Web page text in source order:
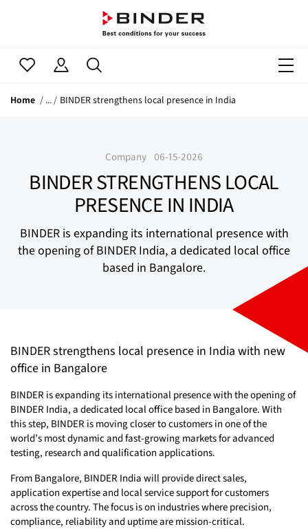
Home BINDER strengthens local presence in India
Company 06-15-2026
BINDER STRENGTHENS LOCAL
PRESENCE IN INDIA
BINDER is expanding its international presence with
the opening of BINDER India, a dedicated local office
based in Bangalore.
BINDER strengthens local presence in India with new
office in Bangalore
BINDER is expanding its international presence with the opening of
BINDER India, a dedicated local office based in Bangalore. With
this step, BINDER is moving closer to customers in one of the
world’s most dynamic and fast-growing markets for advanced
testing, research and qualification applications.
From Bangalore, BINDER India will provide direct sales,
application expertise and local service support for customers
across the country. The focus is on industries where precision,
compliance, reliability and uptime are mission-critical.